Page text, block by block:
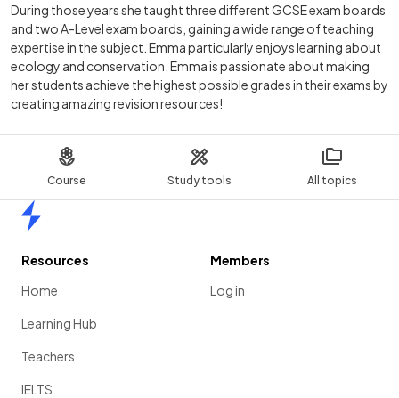
Course Study tools All topics
During those years she taught three different GCSE exam boards
and two A-Level exam boards, gaining a wide range of teaching
expertise in the subject. Emma particularly enjoys learning about
ecology and conservation. Emma is passionate about making
her students achieve the highest possible grades in their exams by
creating amazing revision resources!
Resources
Home
Learning Hub
Teachers
IELTS
Members
Log in